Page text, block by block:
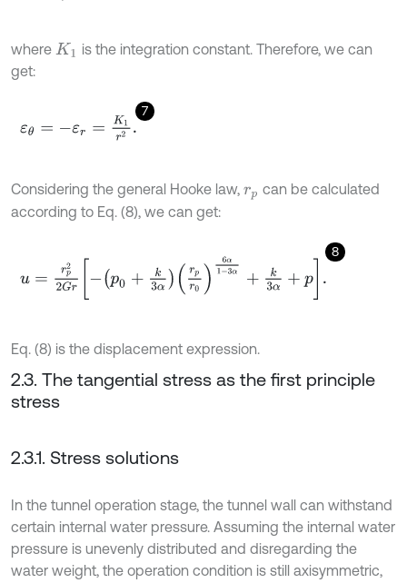
where K1
is the integration constant. Therefore, we can
get:
7
εθ =-ε K1 2.
Considering the general Hooke law, rp can be calculated
according to Eq. (8), we can get:
8
2G -p 0 α1 -3 α +k3α
Eq. (8) is the displacement expression.
2.3. The tangential stress as the first principle
stress
2.3.1. Stress solutions
In the tunnel operation stage, the tunnel wall can withstand
certain internal water pressure. Assuming the internal water
pressure is unevenly distributed and disregarding the
water weight, the operation condition is still axisymmetric,